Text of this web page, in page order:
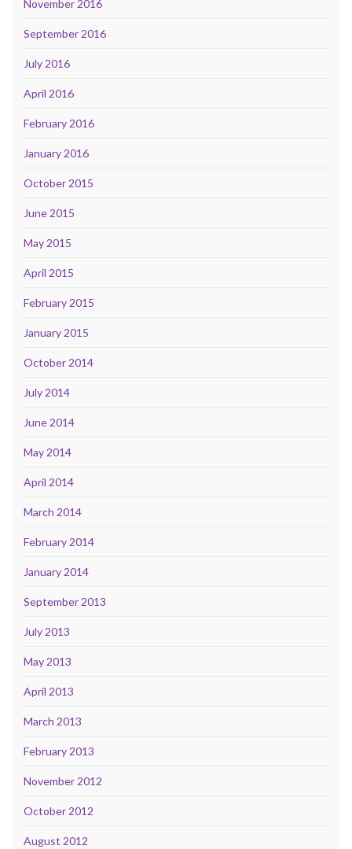
November 2016
September 2016
July 2016
April 2016
February 2016
January 2016
October 2015
June 2015
May 2015
April 2015
February 2015
January 2015
October 2014
July 2014
June 2014
May 2014
April 2014
March 2014
February 2014
January 2014
September 2013
July 2013
May 2013
April 2013
March 2013
February 2013
November 2012
October 2012
August 2012